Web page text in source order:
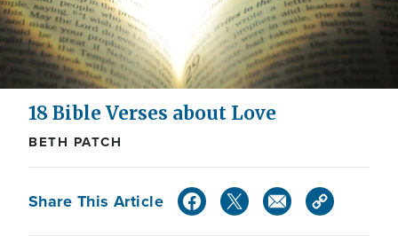
18 Bible Verses about Love
BETH PATCH
Share This Article